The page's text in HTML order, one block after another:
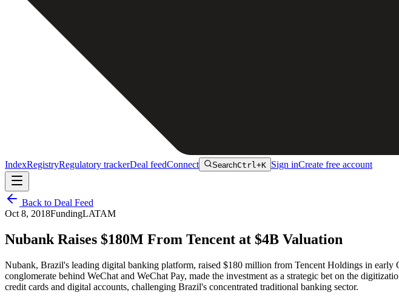
IndexRegistryRegulatory trackerDeal feedConnect SearchCtrl+K Sign inCreate free account
Back to Deal Feed
Oct 8, 2018FundingLATAM
Nubank Raises $180M From Tencent at $4B Valuation
Nubank, Brazil's leading digital banking platform, raised $180 million from Tencent Holdings in
conglomerate behind WeChat and WeChat Pay, made the investment as a strategic bet on the
credit cards and digital accounts, challenging Brazil's concentrated traditional banking sector.